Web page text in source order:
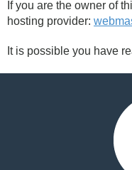
If you are the owner of
hosting provider:
It is possible you have